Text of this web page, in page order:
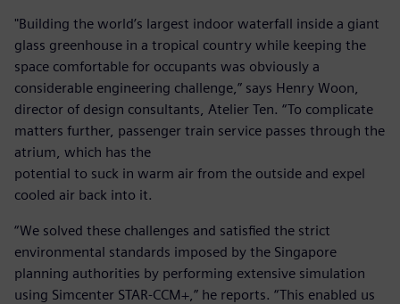
"Building the world’s largest indoor waterfall inside a giant
glass greenhouse in a tropical country while keeping the
space comfortable for occupants was obviously a
considerable engineering challenge,” says Henry Woon,
director of design consultants, Atelier Ten. “To complicate
matters further, passenger train service passes through the
atrium, which has the
potential to suck in warm air from the outside and expel
cooled air back into it.
“We solved these challenges and satisfied the strict
environmental standards imposed by the Singapore
planning authorities by performing extensive simulation
using Simcenter STAR-CCM+,” he reports. “This enabled us